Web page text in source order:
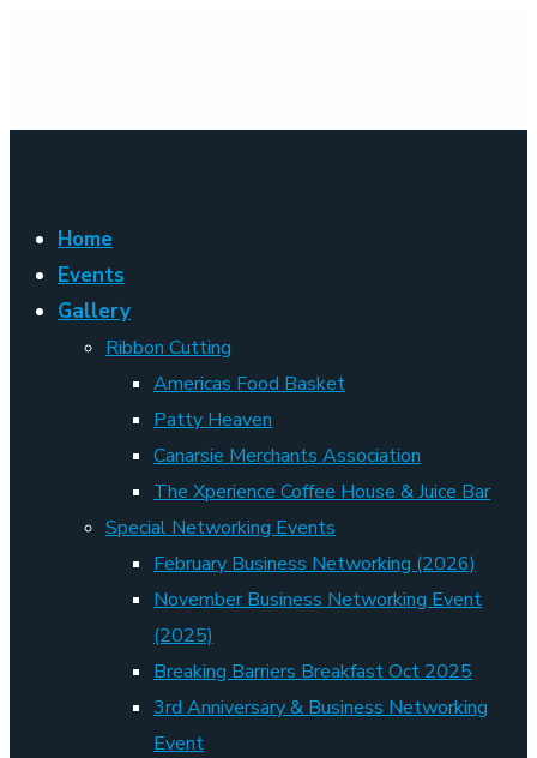
Home
Events
Gallery
Ribbon Cutting
Americas Food Basket
Patty Heaven
Canarsie Merchants Association
The Xperience Coffee House & Juice Bar
Special Networking Events
February Business Networking (2026)
November Business Networking Event
(2025)
Breaking Barriers Breakfast Oct 2025
3rd Anniversary & Business Networking
Event